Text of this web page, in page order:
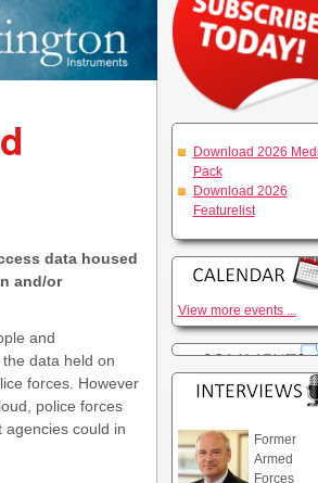
data housed
and/or
and
data held on
forces. However
police forces
agencies could in
Download 2026
Pack
Download 2026
Featurelist
View more events ...
Former
Armed
Forces